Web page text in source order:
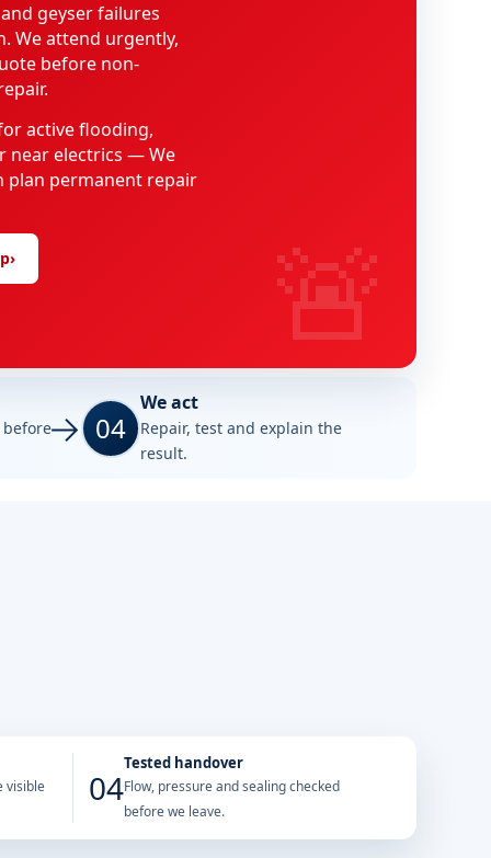
geyser failures
We attend urgently,
before non-
active flooding,
near electrics — We
plan permanent repair
› 🚨
before 04
We act
Repair, test and explain the
result.
visible 04
Tested handover
Flow, pressure and sealing checked
before we leave.